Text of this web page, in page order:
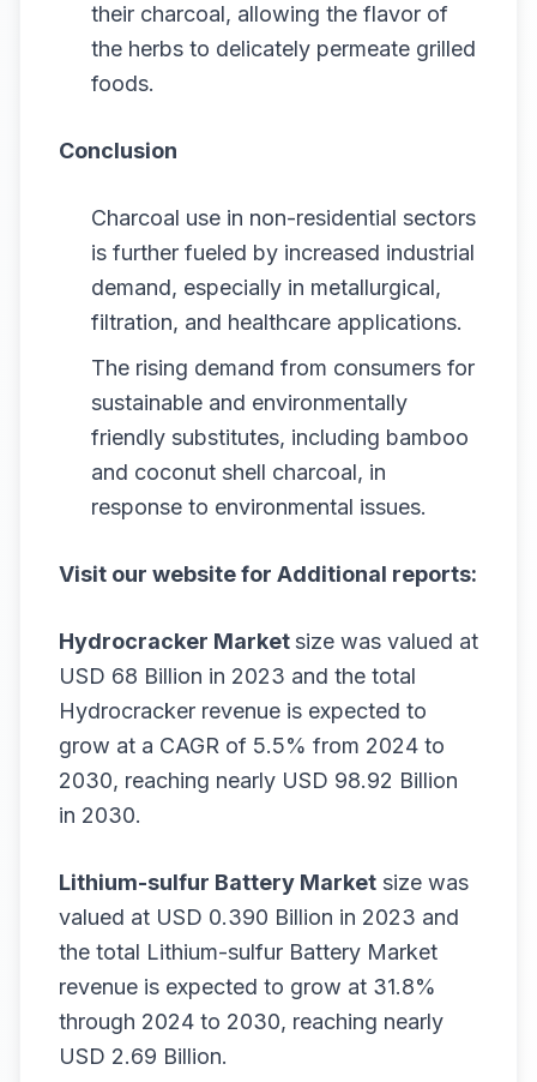
their charcoal, allowing the flavor of
the herbs to delicately permeate grilled
foods.
Conclusion
Charcoal use in non-residential sectors
is further fueled by increased industrial
demand, especially in metallurgical,
filtration, and healthcare applications.
The rising demand from consumers for
sustainable and environmentally
friendly substitutes, including bamboo
and coconut shell charcoal, in
response to environmental issues.
Visit our website for Additional reports:
Hydrocracker Marketsize was valued at
USD 68 Billion in 2023 and the total
Hydrocracker revenue is expected to
grow at a CAGR of 5.5% from 2024 to
2030, reaching nearly USD 98.92 Billion
in 2030.
Lithium-sulfur Battery Market size was
valued at USD 0.390 Billion in 2023 and
the total Lithium-sulfur Battery Market
revenue is expected to grow at 31.8%
through 2024 to 2030, reaching nearly
USD 2.69 Billion.